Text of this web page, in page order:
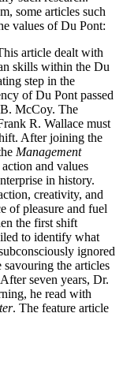
some articles such
values of Du Pont:
article dealt with
skills within the Du
step in the
of Du Pont passed
McCoy. The
R. Wallace must
After joining the
Management
and values
in history.
creativity, and
of pleasure and fuel
the first shift
to identify what
ignored
savouring the articles
seven years, Dr.
he read with
. The feature article